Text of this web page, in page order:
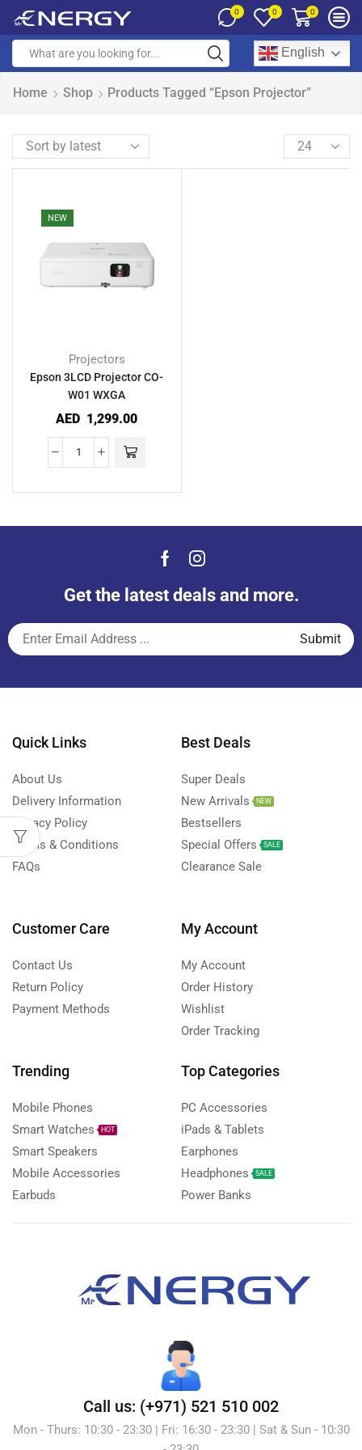
0 0 0
English
Home Shop Products Tagged “Epson Projector”
NEW
Projectors
Epson 3LCD Projector CO-
W01 WXGA
AED 1,299.00
Get the latest deals and more.
Quick Links
About Us
Delivery Information
Privacy Policy
Terms & Conditions
FAQs
Best Deals
Super Deals
New Arrivals
NEW
Bestsellers
Special Offers
SALE
Clearance Sale
Customer Care
Contact Us
Return Policy
Payment Methods
My Account
My Account
Order History
Wishlist
Order Tracking
Trending
Mobile Phones
Smart Watches
HOT
Smart Speakers
Mobile Accessories
Earbuds
Top Categories
PC Accessories
iPads & Tablets
Earphones
Headphones
SALE
Power Banks
Call us: (+971) 521 510 002
Mon - Thurs: 10:30 - 23:30 | Fri: 16:30 - 23:30 | Sat & Sun - 10:30